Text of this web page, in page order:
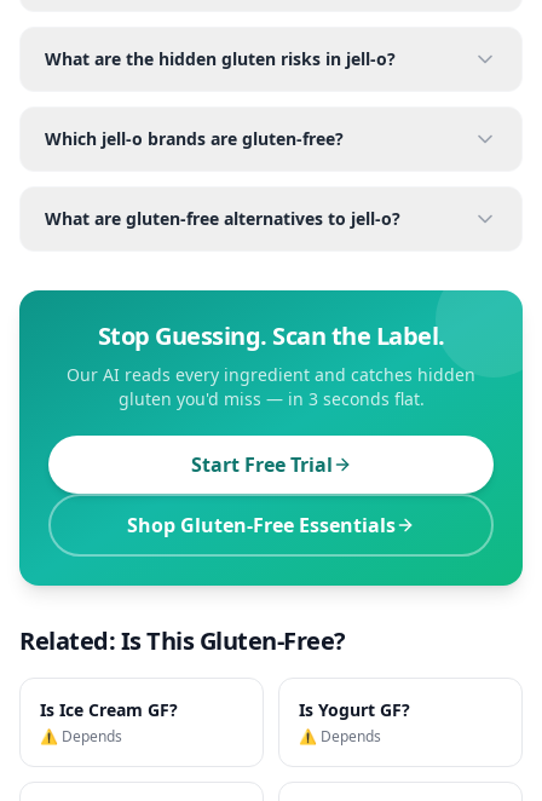
What are the hidden gluten risks in jell-o?
Which jell-o brands are gluten-free?
What are gluten-free alternatives to jell-o?
Stop Guessing. Scan the Label.
Our AI reads every ingredient and catches hidden
gluten you'd miss — in 3 seconds flat.
Start Free Trial
Shop Gluten-Free Essentials
Related: Is This Gluten-Free?
Is Ice Cream GF?
⚠️ Depends
Is Yogurt GF?
⚠️ Depends